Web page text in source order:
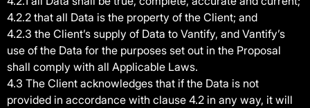
4.2.2 that all Data is the property of the Client; and
4.2.3 the Client’s supply of Data to Vantify, and Vantify’s
use of the Data for the purposes set out in the Proposal
shall comply with all Applicable Laws.
4.3 The Client acknowledges that if the Data is not
provided in accordance with clause 4.2 in any way, it will